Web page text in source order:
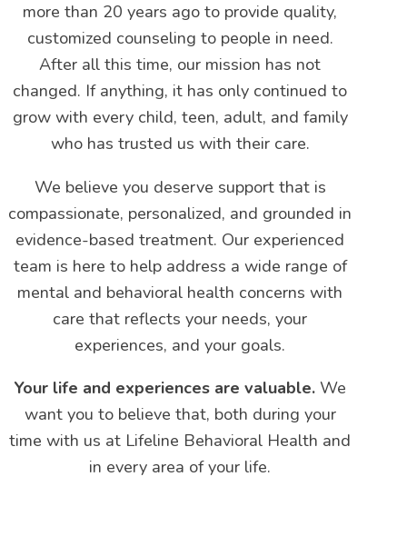
more than 20 years ago to provide quality,
customized counseling to people in need.
After all this time, our mission has not
changed. If anything, it has only continued to
grow with every child, teen, adult, and family
who has trusted us with their care.
We believe you deserve support that is
compassionate, personalized, and grounded in
evidence-based treatment. Our experienced
team is here to help address a wide range of
mental and behavioral health concerns with
care that reflects your needs, your
experiences, and your goals.
Your life and experiences are valuable.We
want you to believe that, both during your
time with us at Lifeline Behavioral Health and
in every area of your life.